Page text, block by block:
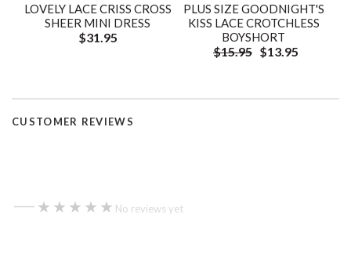
LOVELY LACE CRISS CROSS
SHEER MINI DRESS
$31.95
PLUS SIZE GOODNIGHT'S
KISS LACE CROTCHLESS
BOYSHORT
$15.95 $13.95
CUSTOMER REVIEWS
— ★★★★★
★★★★★ No reviews yet